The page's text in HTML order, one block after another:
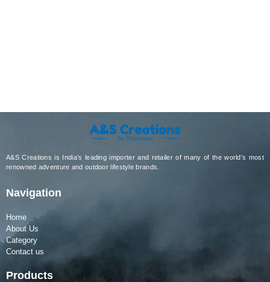
A&S Creations is India’s leading importer and retailer of many of the world’s most
renowned adventure and outdoor lifestyle brands.
Navigation
Home
About Us
Category
Contact us
Products